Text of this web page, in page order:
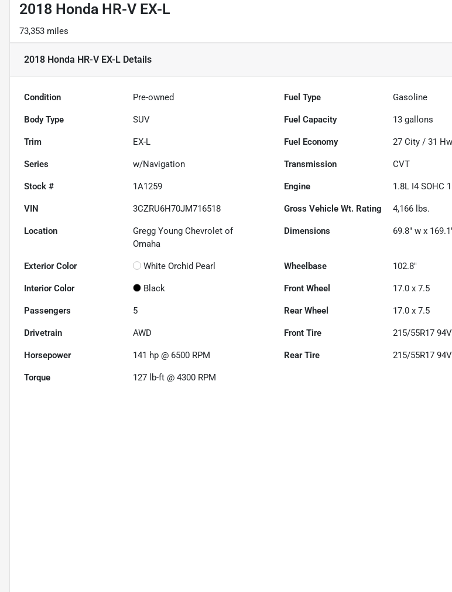
2018 Honda HR-V EX-L
73,353 miles
2018 Honda HR-V EX-L Details
Condition Pre-owned Fuel Type Gasoline
Body Type SUV Fuel Capacity 13 gallons
Trim EX-L Fuel Economy 27 City /31
Series w/Navigation Transmission CVT
Stock # 1A1259 Engine 1.8L I4 SOHC
VIN 3CZRU6H70JM716518 Gross Vehicle Wt. Rating 4,166 lbs.
Location
Gregg Young Chevrolet of
Omaha
Dimensions 69.8" w x
Exterior Color White Orchid Pearl Wheelbase 102.8"
Interior Color Black Front Wheel 17.0 x 7.5
Passengers 5 Rear Wheel 17.0 x 7.5
Drivetrain AWD Front Tire 215/55R17 94V
Horsepower 141 hp @ 6500 RPM Rear Tire 215/55R17 94V
Torque 127 lb-ft @ 4300 RPM